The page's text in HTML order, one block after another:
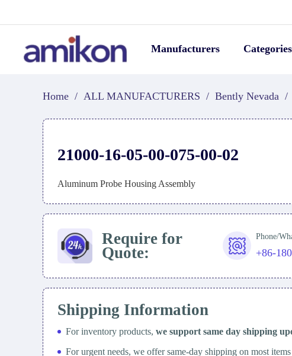
Manufacturers Categories
Home / ALL MANUFACTURERS / Bently Nevada /
21000-16-05-00-075-00-02
Aluminum Probe Housing Assembly
Require for
Quote:
Phone/
+86-
Shipping Information
For inventory products, we support same day shipping
For urgent needs, we offer same-day shipping on most